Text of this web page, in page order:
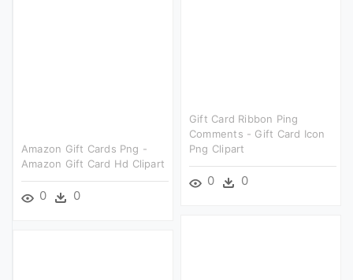
Gift Card Ribbon Ping
Comments - Gift Card Icon
Png Clipart
0 0
Amazon Gift Cards Png -
Amazon Gift Card Hd Clipart
0 0